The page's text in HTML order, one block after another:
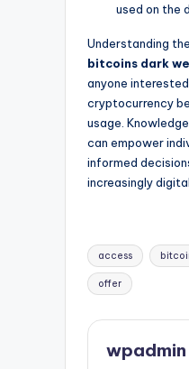
used on the
Understanding
bitcoins dark
anyone
cryptocurrency
usage.
can empower
informed
increasingly
Tags:
access
offer
wpadmin